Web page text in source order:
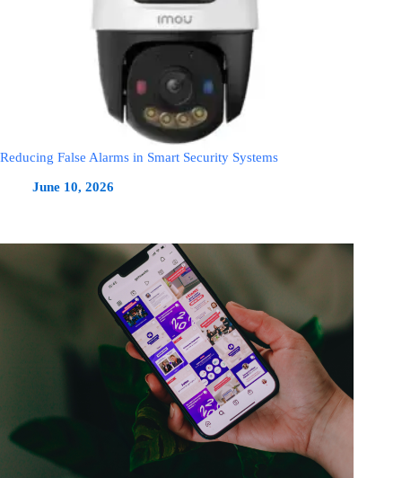
Reducing False Alarms in Smart Security Systems
June 10, 2026